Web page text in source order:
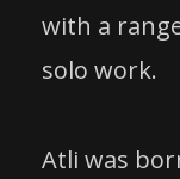
with a
solo work.
Atli was